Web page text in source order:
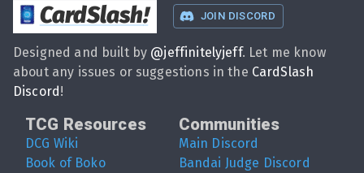
CardSlash! JOIN DISCORD
Designed and built by @jeffinitelyjeff. Let me know
about any issues or suggestions in the CardSlash
Discord!
TCG Resources
DCG Wiki
Book of Boko
Communities
Main Discord
Bandai Judge Discord